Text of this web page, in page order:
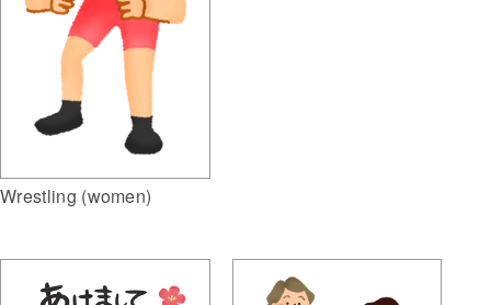
Wrestling (women)